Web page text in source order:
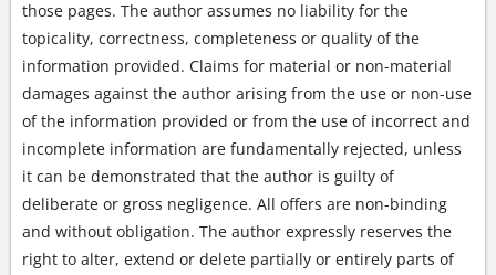
those pages. The author assumes no liability for the
topicality, correctness, completeness or quality of the
information provided. Claims for material or non-material
damages against the author arising from the use or non-use
of the information provided or from the use of incorrect and
incomplete information are fundamentally rejected, unless
it can be demonstrated that the author is guilty of
deliberate or gross negligence. All offers are non-binding
and without obligation. The author expressly reserves the
right to alter, extend or delete partially or entirely parts of